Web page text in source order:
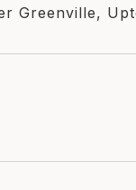
Greenville,